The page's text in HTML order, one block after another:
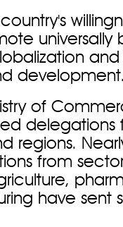
universally
of
delegations
regions.
from
have sent